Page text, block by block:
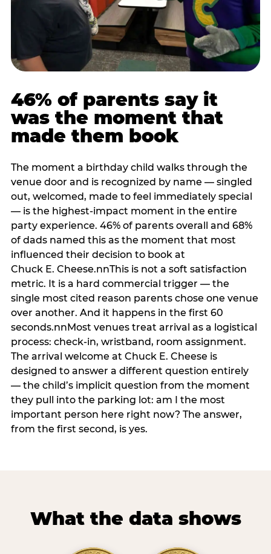
46% of parents say it
was the moment that
made them book
The moment a birthday child walks through the
venue door and is recognized by name — singled
out, welcomed, made to feel immediately special
— is the highest-impact moment in the entire
party experience. 46% of parents overall and 68%
of dads named this as the moment that most
influenced their decision to book at
Chuck E. Cheese.nnThis is not a soft satisfaction
metric. It is a hard commercial trigger — the
single most cited reason parents chose one venue
over another. And it happens in the first 60
seconds.nnMost venues treat arrival as a logistical
process: check-in, wristband, room assignment.
The arrival welcome at Chuck E. Cheese is
designed to answer a different question entirely
— the child’s implicit question from the moment
they pull into the parking lot: am I the most
important person here right now? The answer,
from the first second, is yes.
What the data shows